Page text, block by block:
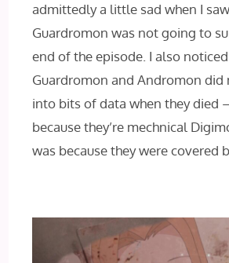
admittedly a little sad when I
Guardromon was not going to
end of the episode. I also
Guardromon and Andromon did
into bits of data when they died
because they’re mechnical
was because they were covered